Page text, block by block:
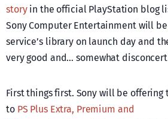
storyin the official PlayStation blog
Sony Computer Entertainment will
service’s library on launch day and
very good and… somewhat
First things first. Sony will be
to PS Plus Extra, Premium and